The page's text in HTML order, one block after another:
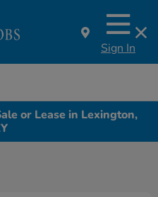
Sign In
or Lease in Lexington,